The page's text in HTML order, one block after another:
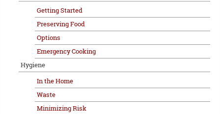
Getting Started
Preserving Food
Options
Emergency Cooking
Hygiene
In the Home
Waste
Minimizing Risk